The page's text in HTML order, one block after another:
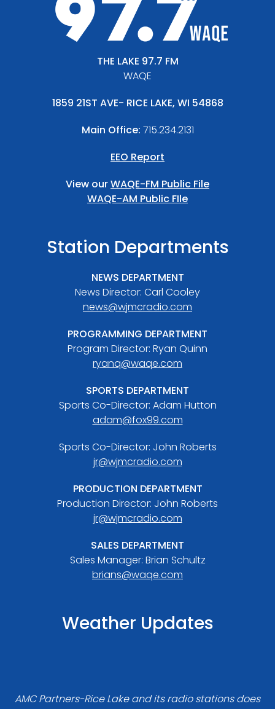
THE LAKE 97.7 FM
WAQE
1859 21ST AVE- RICE LAKE, WI 54868
Main Office: 715.234.2131
EEO Report
View ourWAQE-FM Public File
WAQE-AM Public FIle
Station Departments
NEWS DEPARTMENT
News Director: Carl Cooley
news@wjmcradio.com
PROGRAMMING DEPARTMENT
Program Director: Ryan Quinn
ryanq@waqe.com
SPORTS DEPARTMENT
Sports Co-Director: Adam Hutton
adam@fox99.com
Sports Co-Director: John Roberts
jr@wjmcradio.com
PRODUCTION DEPARTMENT
Production Director: John Roberts
jr@wjmcradio.com
SALES DEPARTMENT
Sales Manager: Brian Schultz
brians@waqe.com
Weather Updates
AMC Partners-Rice Lake and its radio stations does